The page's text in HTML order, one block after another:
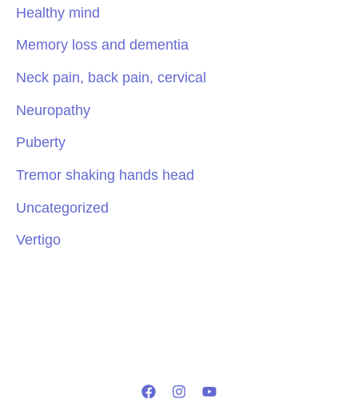
Healthy mind
Memory loss and dementia
Neck pain, back pain, cervical
Neuropathy
Puberty
Tremor shaking hands head
Uncategorized
Vertigo